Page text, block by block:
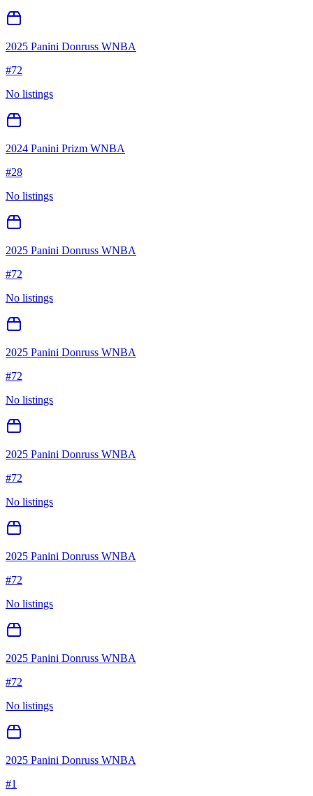
2025 Panini Donruss WNBA
#72
No listings
2024 Panini Prizm WNBA
#28
No listings
2025 Panini Donruss WNBA
#72
No listings
2025 Panini Donruss WNBA
#72
No listings
2025 Panini Donruss WNBA
#72
No listings
2025 Panini Donruss WNBA
#72
No listings
2025 Panini Donruss WNBA
#72
No listings
2025 Panini Donruss WNBA
#1